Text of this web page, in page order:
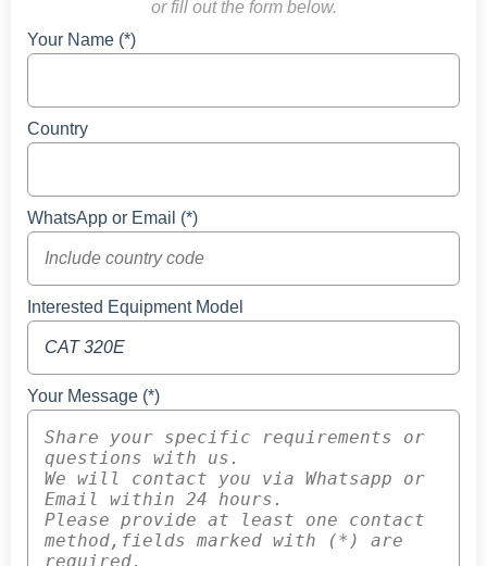
or fill out the form below.
Your Name (*)
Country
WhatsApp or Email (*)
Interested Equipment Model
Your Message (*)